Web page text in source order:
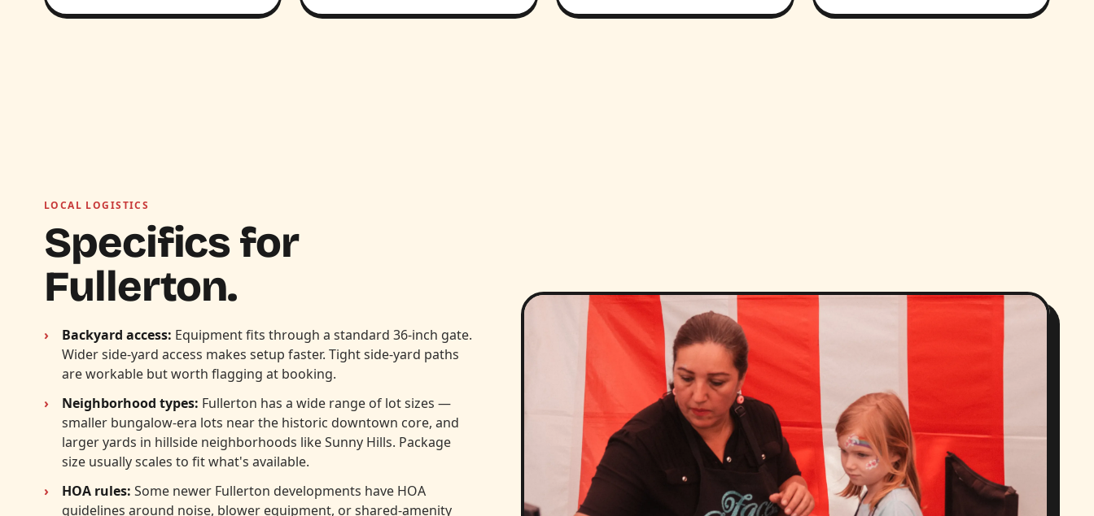
LOCAL LOGISTICS
Specifics for
Fullerton.
Backyard access: Equipment fits through a standard 36-inch gate.
Wider side-yard access makes setup faster. Tight side-yard paths
are workable but worth flagging at booking.
Neighborhood types: Fullerton has a wide range of lot sizes —
smaller bungalow-era lots near the historic downtown core, and
larger yards in hillside neighborhoods like Sunny Hills. Package
size usually scales to fit what's available.
HOA rules: Some newer Fullerton developments have HOA
guidelines around noise, blower equipment, or shared-amenity